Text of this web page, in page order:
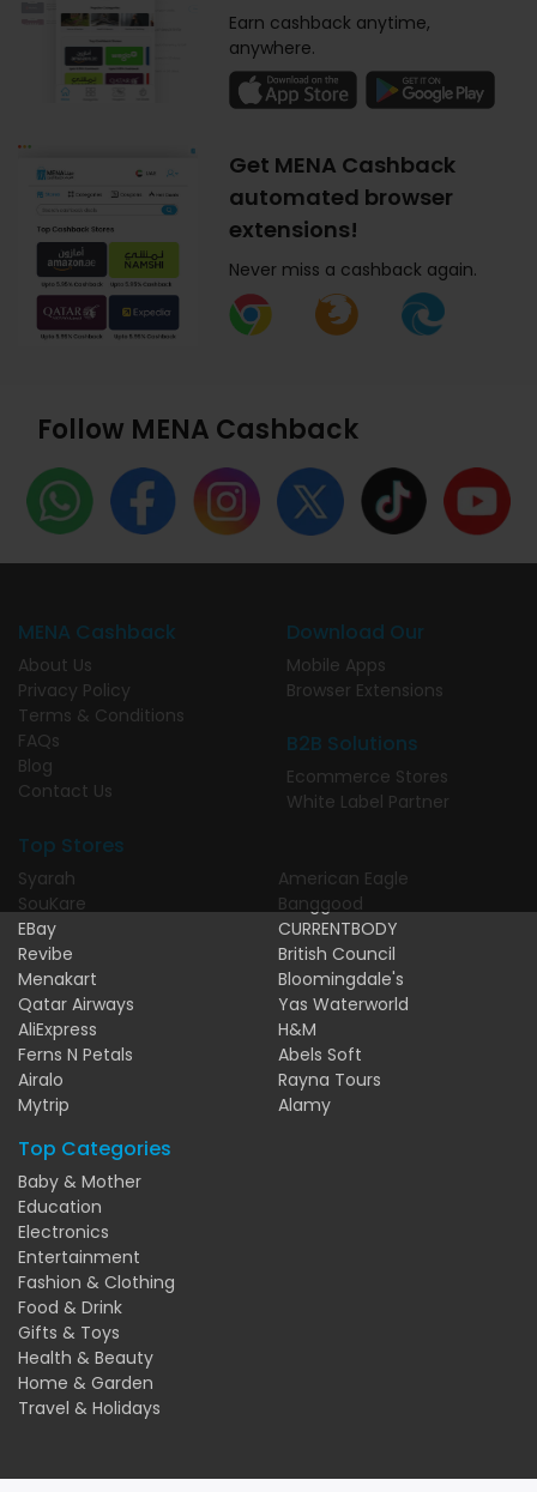
Earn cashback anytime,
anywhere.
Get MENA Cashback
automated browser
extensions!
Never miss a cashback again.
Follow MENA Cashback
MENA Cashback
About Us
Privacy Policy
Terms & Conditions
FAQs
Blog
Contact Us
Download Our
Mobile Apps
Browser Extensions
B2B Solutions
Ecommerce Stores
White Label Partner
Top Stores
Syarah
SouKare
EBay
Revibe
Menakart
Qatar Airways
AliExpress
Ferns N Petals
Airalo
Mytrip
American Eagle
Banggood
CURRENTBODY
British Council
Bloomingdale's
Yas Waterworld
H&M
Abels Soft
Rayna Tours
Alamy
Top Categories
Baby & Mother
Education
Electronics
Entertainment
Fashion & Clothing
Food & Drink
Gifts & Toys
Health & Beauty
Home & Garden
Travel & Holidays